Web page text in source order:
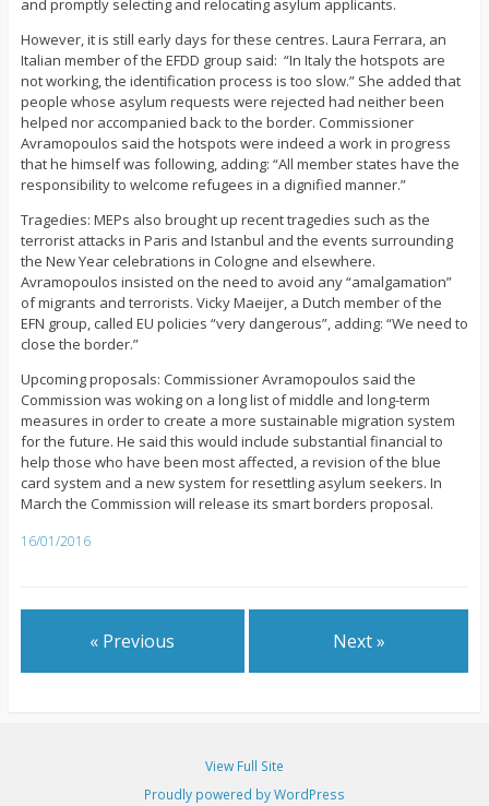
and promptly selecting and relocating asylum applicants.
However, it is still early days for these centres. Laura Ferrara, an
Italian member of the EFDD group said: “In Italy the hotspots are
not working, the identification process is too slow.” She added that
people whose asylum requests were rejected had neither been
helped nor accompanied back to the border. Commissioner
Avramopoulos said the hotspots were indeed a work in progress
that he himself was following, adding: “All member states have the
responsibility to welcome refugees in a dignified manner.”
Tragedies: MEPs also brought up recent tragedies such as the
terrorist attacks in Paris and Istanbul and the events surrounding
the New Year celebrations in Cologne and elsewhere.
Avramopoulos insisted on the need to avoid any “amalgamation”
of migrants and terrorists. Vicky Maeijer, a Dutch member of the
EFN group, called EU policies “very dangerous”, adding: “We need to
close the border.”
Upcoming proposals: Commissioner Avramopoulos said the
Commission was woking on a long list of middle and long-term
measures in order to create a more sustainable migration system
for the future. He said this would include substantial financial to
help those who have been most affected, a revision of the blue
card system and a new system for resettling asylum seekers. In
March the Commission will release its smart borders proposal.
16/01/2016
« Previous Next »
View Full Site
Proudly powered by WordPress